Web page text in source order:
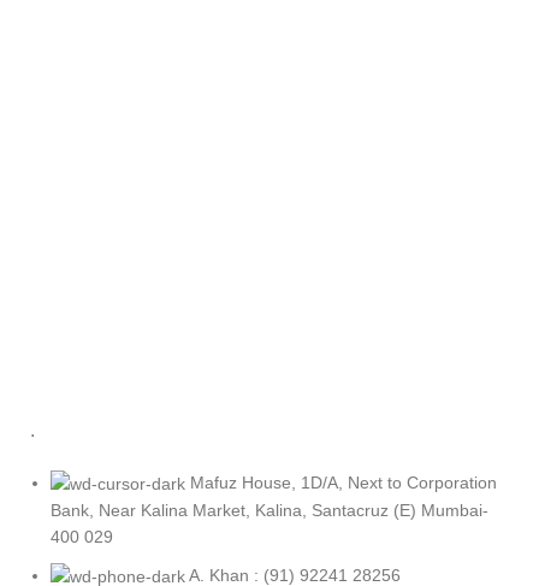
.
Mafuz House, 1D/A, Next to Corporation
Bank, Near Kalina Market, Kalina, Santacruz (E) Mumbai-
400 029
A. Khan : (91) 92241 28256